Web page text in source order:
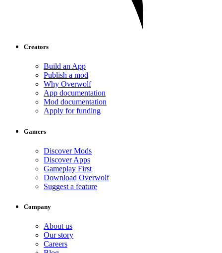
Creators
Build an App
Publish a mod
Why Overwolf
App documentation
Mod documentation
Apply for funding
Gamers
Discover Mods
Discover Apps
Gameplay First
Download Overwolf
Suggest a feature
Company
About us
Our story
Careers